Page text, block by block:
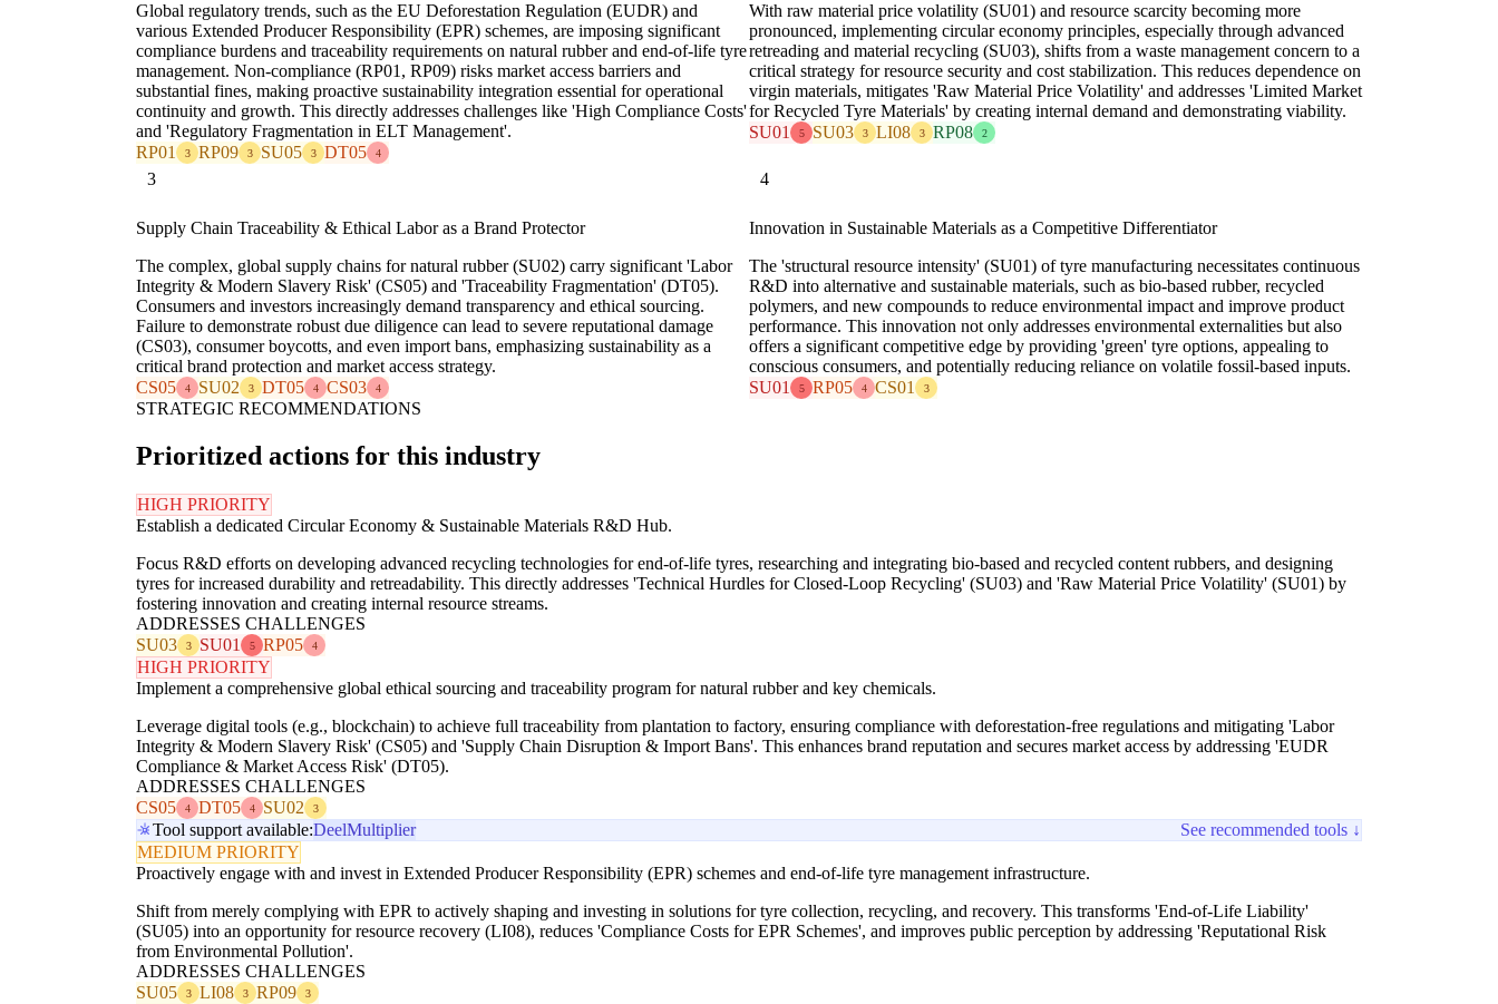
Global regulatory trends, such as the EU Deforestation Regulation (EUDR) and
various Extended Producer Responsibility (EPR) schemes, are imposing significant
compliance burdens and traceability requirements on natural rubber and end-of-life tyre
management. Non-compliance (RP01, RP09) risks market access barriers and
substantial fines, making proactive sustainability integration essential for operational
continuity and growth. This directly addresses challenges like 'High Compliance Costs'
and 'Regulatory Fragmentation in ELT Management'.
RP01
3 RP09 3 SU05 3 DT05 4
With raw material price volatility (SU01) and resource scarcity becoming more
pronounced, implementing circular economy principles, especially through advanced
retreading and material recycling (SU03), shifts from a waste management concern to a
critical strategy for resource security and cost stabilization. This reduces dependence on
virgin materials, mitigates 'Raw Material Price Volatility' and addresses 'Limited Market
for Recycled Tyre Materials' by creating internal demand and demonstrating viability.
SU01
5 SU03 3 LI08 3 RP08 2
3
Supply Chain Traceability & Ethical Labor as a Brand Protector
The complex, global supply chains for natural rubber (SU02) carry significant 'Labor
Integrity & Modern Slavery Risk' (CS05) and 'Traceability Fragmentation' (DT05).
Consumers and investors increasingly demand transparency and ethical sourcing.
Failure to demonstrate robust due diligence can lead to severe reputational damage
(CS03), consumer boycotts, and even import bans, emphasizing sustainability as a
critical brand protection and market access strategy.
CS05
4 SU02 3 DT05 4 CS03 4
4
Innovation in Sustainable Materials as a Competitive Differentiator
The 'structural resource intensity' (SU01) of tyre manufacturing necessitates continuous
R&D into alternative and sustainable materials, such as bio-based rubber, recycled
polymers, and new compounds to reduce environmental impact and improve product
performance. This innovation not only addresses environmental externalities but also
offers a significant competitive edge by providing 'green' tyre options, appealing to
conscious consumers, and potentially reducing reliance on volatile fossil-based inputs.
SU01
5 RP05 4 CS01 3
STRATEGIC RECOMMENDATIONS
Prioritized actions for this industry
HIGH PRIORITY
Establish a dedicated Circular Economy & Sustainable Materials R&D Hub.
Focus R&D efforts on developing advanced recycling technologies for end-of-life tyres, researching and integrating bio-based and recycled content rubbers, and designing
tyres for increased durability and retreadability. This directly addresses 'Technical Hurdles for Closed-Loop Recycling' (SU03) and 'Raw Material Price Volatility' (SU01) by
fostering innovation and creating internal resource streams.
ADDRESSES CHALLENGES
SU03
3 SU01 5 RP05 4
HIGH PRIORITY
Implement a comprehensive global ethical sourcing and traceability program for natural rubber and key chemicals.
Leverage digital tools (e.g., blockchain) to achieve full traceability from plantation to factory, ensuring compliance with deforestation-free regulations and mitigating 'Labor
Integrity & Modern Slavery Risk' (CS05) and 'Supply Chain Disruption & Import Bans'. This enhances brand reputation and secures market access by addressing 'EUDR
Compliance & Market Access Risk' (DT05).
ADDRESSES CHALLENGES
CS05
4 DT05 4 SU02 3
Tool support available:DeelMultiplier
See recommended tools ↓
MEDIUM PRIORITY
Proactively engage with and invest in Extended Producer Responsibility (EPR) schemes and end-of-life tyre management infrastructure.
Shift from merely complying with EPR to actively shaping and investing in solutions for tyre collection, recycling, and recovery. This transforms 'End-of-Life Liability'
(SU05) into an opportunity for resource recovery (LI08), reduces 'Compliance Costs for EPR Schemes', and improves public perception by addressing 'Reputational Risk
from Environmental Pollution'.
ADDRESSES CHALLENGES
SU05
3 LI08 3 RP09 3